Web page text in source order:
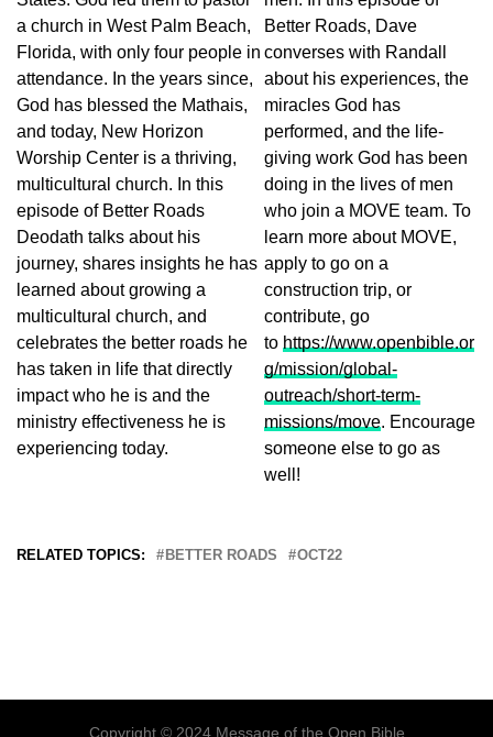
a church in West Palm Beach,
Florida, with only four people in
attendance. In the years since,
God has blessed the Mathais,
and today, New Horizon
Worship Center is a thriving,
multicultural church. In this
episode of Better Roads
Deodath talks about his
journey, shares insights he has
learned about growing a
multicultural church, and
celebrates the better roads he
has taken in life that directly
impact who he is and the
ministry effectiveness he is
experiencing today.
Better Roads, Dave
converses with Randall
about his experiences, the
miracles God has
performed, and the life-
giving work God has been
doing in the lives of men
who join a MOVE team. To
learn more about MOVE,
apply to go on a
construction trip, or
contribute, go
to https://www.openbible.or
g/mission/global-
outreach/short-term-
missions/move. Encourage
someone else to go as
well!
RELATED TOPICS: BETTER ROADS OCT22
Copyright © 2024 Message of the Open Bible